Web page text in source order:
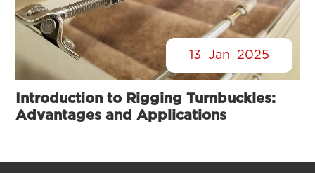
13 Jan 2025
Introduction to Rigging Turnbuckles:
Advantages and Applications